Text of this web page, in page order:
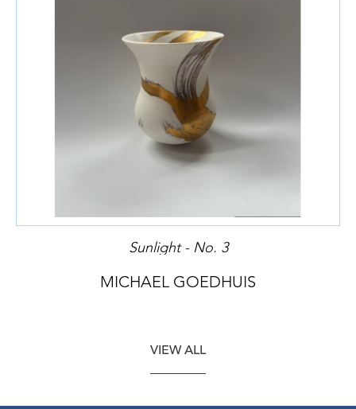
Sunlight - No. 3
MICHAEL GOEDHUIS
VIEW ALL